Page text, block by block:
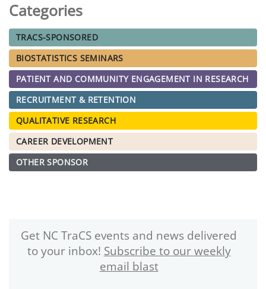
Categories
TRACS-SPONSORED
BIOSTATISTICS SEMINARS
PATIENT AND COMMUNITY ENGAGEMENT IN RESEARCH
RECRUITMENT & RETENTION
QUALITATIVE RESEARCH
CAREER DEVELOPMENT
OTHER SPONSOR
Get NC TraCS events and news delivered
to your inbox! Subscribe to our weekly
email blast